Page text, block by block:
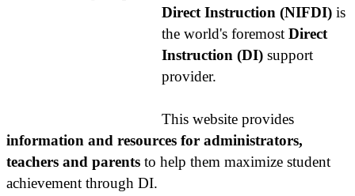
Direct Instruction (NIFDI) is
the world's foremost Direct
Instruction (DI) support
provider.
This website provides
information and resources for administrators,
teachers and parents to help them maximize student
achievement through DI.